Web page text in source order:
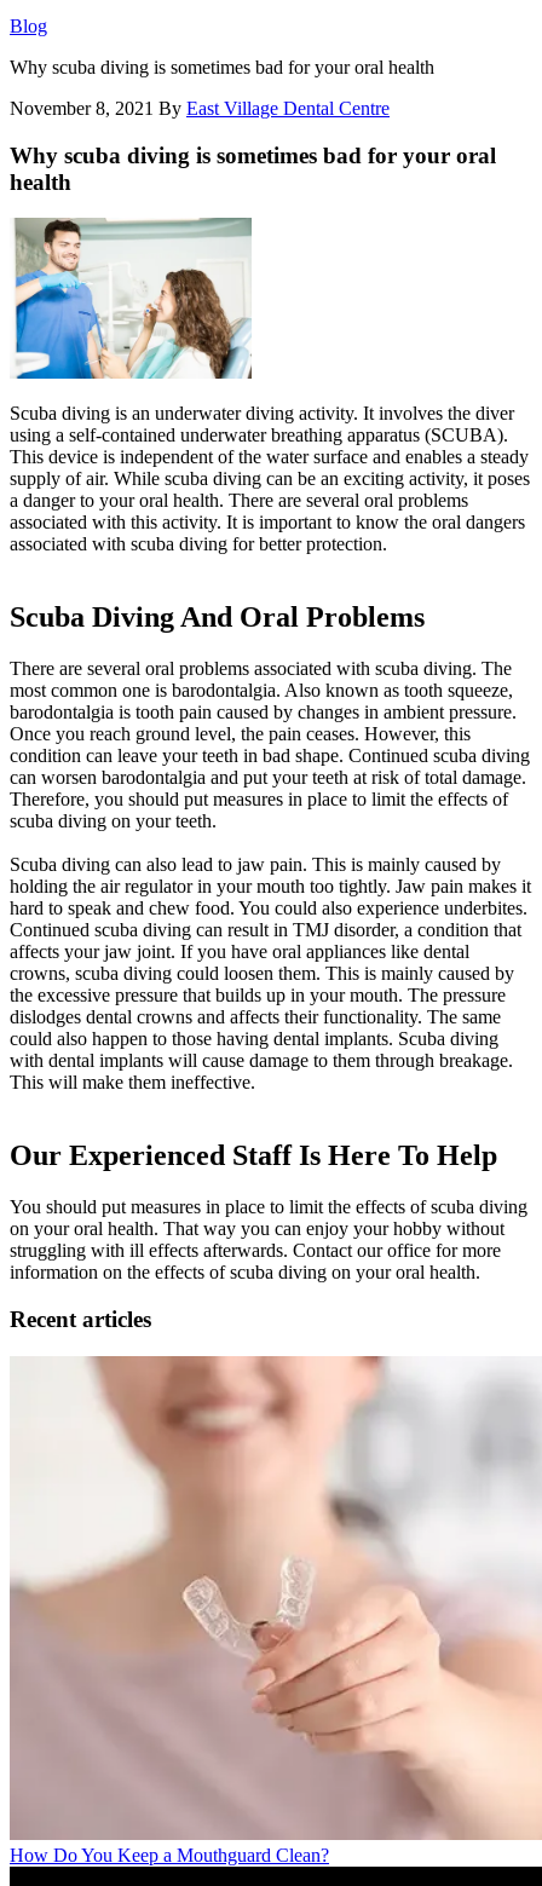
Blog
Why scuba diving is sometimes bad for your oral health
November 8, 2021 By East Village Dental Centre
Why scuba diving is sometimes bad for your oral
health
Scuba diving is an underwater diving activity. It involves the diver
using a self-contained underwater breathing apparatus (SCUBA).
This device is independent of the water surface and enables a steady
supply of air. While scuba diving can be an exciting activity, it poses
a danger to your oral health. There are several oral problems
associated with this activity. It is important to know the oral dangers
associated with scuba diving for better protection.
Scuba Diving And Oral Problems
There are several oral problems associated with scuba diving. The
most common one is barodontalgia. Also known as tooth squeeze,
barodontalgia is tooth pain caused by changes in ambient pressure.
Once you reach ground level, the pain ceases. However, this
condition can leave your teeth in bad shape. Continued scuba diving
can worsen barodontalgia and put your teeth at risk of total damage.
Therefore, you should put measures in place to limit the effects of
scuba diving on your teeth.
Scuba diving can also lead to jaw pain. This is mainly caused by
holding the air regulator in your mouth too tightly. Jaw pain makes it
hard to speak and chew food. You could also experience underbites.
Continued scuba diving can result in TMJ disorder, a condition that
affects your jaw joint. If you have oral appliances like dental
crowns, scuba diving could loosen them. This is mainly caused by
the excessive pressure that builds up in your mouth. The pressure
dislodges dental crowns and affects their functionality. The same
could also happen to those having dental implants. Scuba diving
with dental implants will cause damage to them through breakage.
This will make them ineffective.
Our Experienced Staff Is Here To Help
You should put measures in place to limit the effects of scuba diving
on your oral health. That way you can enjoy your hobby without
struggling with ill effects afterwards. Contact our office for more
information on the effects of scuba diving on your oral health.
Recent articles
How Do You Keep a Mouthguard Clean?